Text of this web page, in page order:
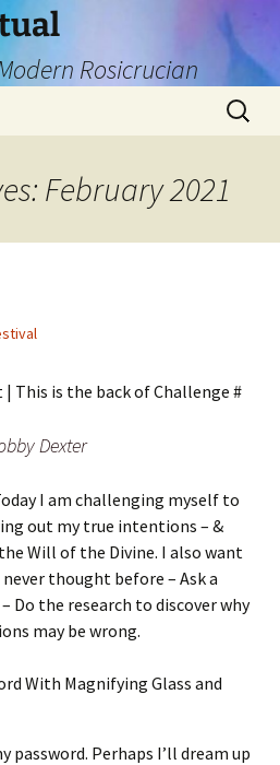
Rosicrucian
Search
for:
February 2021
Dexter
I am challenging myself to
out my true intentions – &
Will of the Divine. I also want
thought before – Ask a
Do the research to discover why
may be wrong.
password. Perhaps I’ll dream up